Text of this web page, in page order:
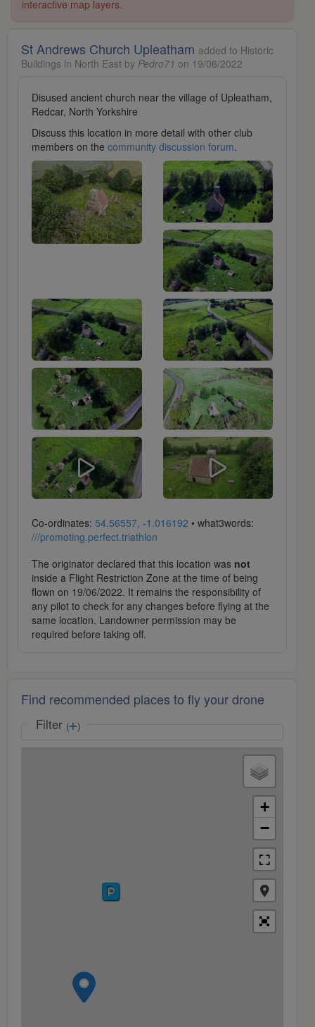
interactive map layers.
St Andrews Church Upleatham added to Historic
Buildings in North East by Pedro71 on 19/06/2022
Disused ancient church near the village of Upleatham,
Redcar, North Yorkshire
Discuss this location in more detail with other club
members on the community discussion forum.
Co-ordinates: 54.56557, -1.016192 • what3words:
///promoting.perfect.triathlon
The originator declared that this location was not
inside a Flight Restriction Zone at the time of being
flown on 19/06/2022. It remains the responsibility of
any pilot to check for any changes before flying at the
same location. Landowner permission may be
required before taking off.
Find recommended places to fly your drone
Filter ( )
+
−